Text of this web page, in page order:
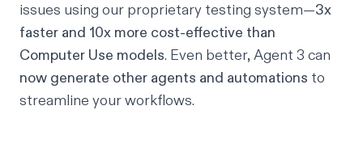
issues using our proprietary testing system—3x
faster and 10x more cost-effective than
Computer Use models. Even better, Agent 3 can
now generate other agents and automations to
streamline your workflows.